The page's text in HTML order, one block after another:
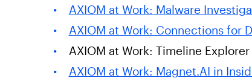
AXIOM at Work: Malware
AXIOM at Work: Connections for
AXIOM at Work: Timeline
AXIOM at Work: Magnet.AI in